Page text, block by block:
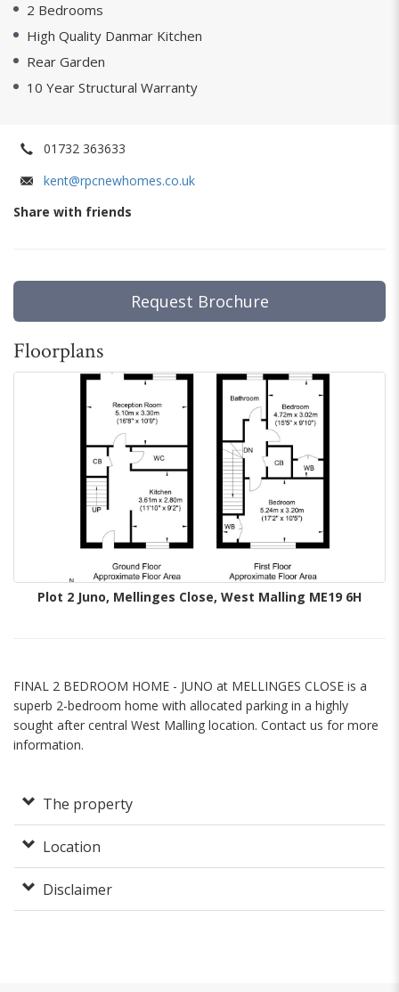
2 Bedrooms
High Quality Danmar Kitchen
Rear Garden
10 Year Structural Warranty
01732 363633
kent@rpcnewhomes.co.uk
Share with friends
Request Brochure
Floorplans
Plot 2 Juno, Mellinges Close, West Malling ME19 6H
FINAL 2 BEDROOM HOME - JUNO at MELLINGES CLOSE is a
superb 2-bedroom home with allocated parking in a highly
sought after central West Malling location. Contact us for more
information.
The property
Location
Disclaimer